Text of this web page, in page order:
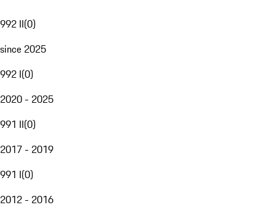
992 II(0)
since 2025
992 I(0)
2020 - 2025
991 II(0)
2017 - 2019
991 I(0)
2012 - 2016